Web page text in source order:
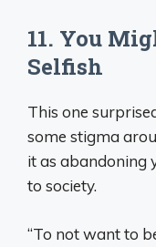
11. You
Selfish
This one
some stigma
it as abandoning
to society.
“To not want to